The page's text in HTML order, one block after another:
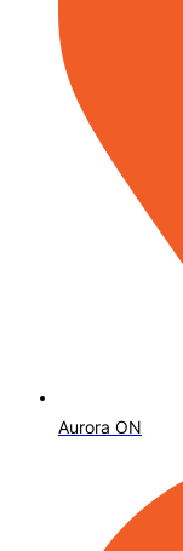
Aurora ON